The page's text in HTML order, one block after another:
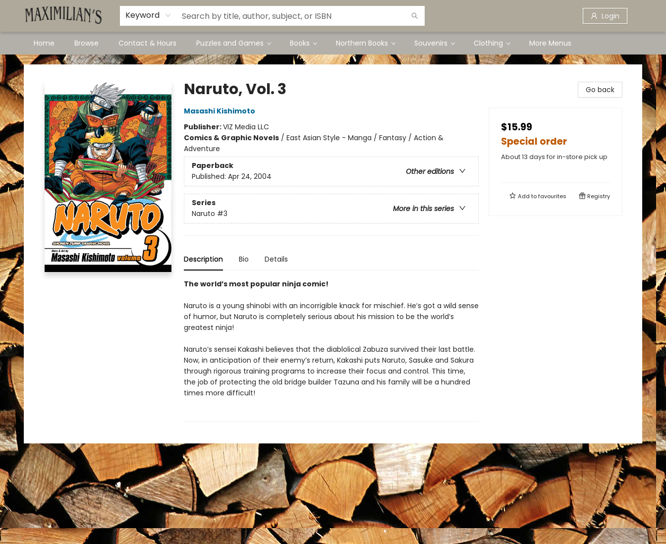
Keyword Login
Home Browse Contact & Hours Puzzles and Games Books Northern Books Souvenirs Clothing
Dawson City Links
Available In Store
More Menus
Maximilian's Gold Rush Emporium
Naruto, Vol. 3
Masashi Kishimoto
Publisher:VIZ Media LLC
Comics & Graphic Novels/ East Asian Style - Manga / Fantasy / Action &
Adventure
Paperback
Other editions
Published: Apr 24, 2004
Series
More in this series
Naruto #3
Description Bio Details
The world’s most popular ninja comic!
Naruto is a young shinobi with an incorrigible knack for mischief. He’s got a wild sense
of humor, but Naruto is completely serious about his mission to be the world’s
greatest ninja!
Naruto’s sensei Kakashi believes that the diablolical Zabuza survived their last battle.
Now, in anticipation of their enemy’s return, Kakashi puts Naruto, Sasuke and Sakura
through rigorous training programs to increase their focus and control. This time,
the job of protecting the old bridge builder Tazuna and his family will be a hundred
times more difficult!
Go back
$15.99
Special order
About 13 days for in-store pick up
Add tofavourites Registry